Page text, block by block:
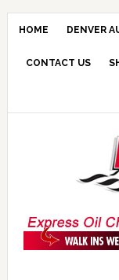
HOME DENVER
CONTACT US